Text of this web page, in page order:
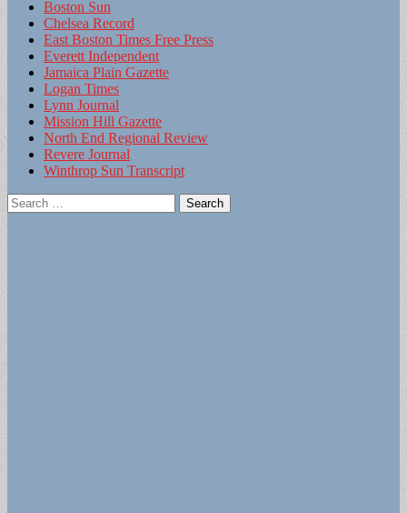
Boston Sun
Chelsea Record
East Boston Times Free Press
Everett Independent
Jamaica Plain Gazette
Logan Times
Lynn Journal
Mission Hill Gazette
North End Regional Review
Revere Journal
Winthrop Sun Transcript
Search
for: